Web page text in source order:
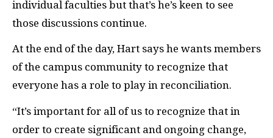
individual faculties but that’s he’s keen to see
those discussions continue.
At the end of the day, Hart says he wants members
of the campus community to recognize that
everyone has a role to play in reconciliation.
“It’s important for all of us to recognize that in
order to create significant and ongoing change,